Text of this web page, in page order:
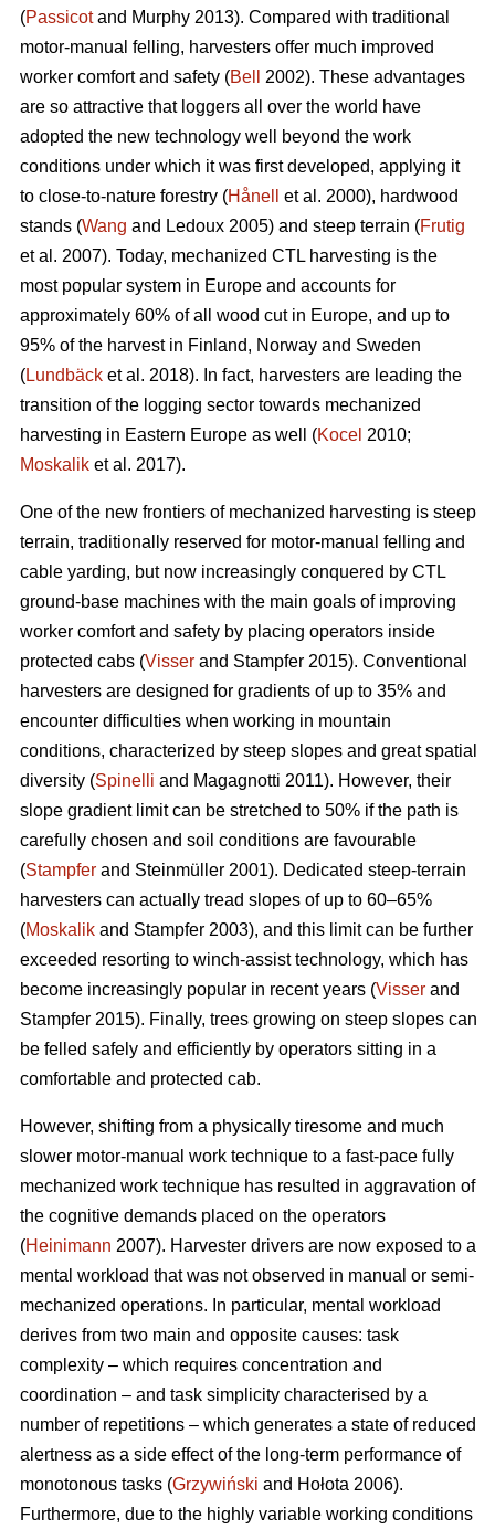
(Passicotand Murphy 2013). Compared with traditional
motor-manual felling, harvesters offer much improved
worker comfort and safety (Bell
2002). These advantages
are so attractive that loggers all over the world have
adopted the new technology well beyond the work
conditions under which it was first developed, applying it
to close-to-nature forestry (Hånell
et al. 2000), hardwood
stands (Wang and Ledoux 2005) and steep terrain (Frutig
et al. 2007). Today, mechanized CTL harvesting is the
most popular system in Europe and accounts for
approximately 60% of all wood cut in Europe, and up to
95% of the harvest in Finland, Norway and Sweden
(Lundbäck et al. 2018). In fact, harvesters are leading the
transition of the logging sector towards mechanized
harvesting in Eastern Europe as well (Kocel 2010;
Moskalik et al. 2017).
One of the new frontiers of mechanized harvesting is steep
terrain, traditionally reserved for motor-manual felling and
cable yarding, but now increasingly conquered by CTL
ground-base machines with the main goals of improving
worker comfort and safety by placing operators inside
protected cabs (Visser and Stampfer 2015). Conventional
harvesters are designed for gradients of up to 35% and
encounter difficulties when working in mountain
conditions, characterized by steep slopes and great spatial
diversity (Spinelli and Magagnotti 2011). However, their
slope gradient limit can be stretched to 50% if the path is
carefully chosen and soil conditions are favourable
(Stampfer and Steinmüller 2001). Dedicated steep-terrain
harvesters can actually tread slopes of up to 60–65%
(Moskalik and Stampfer 2003), and this limit can be further
exceeded resorting to winch-assist technology, which has
become increasingly popular in recent years (Visser and
Stampfer 2015). Finally, trees growing on steep slopes can
be felled safely and efficiently by operators sitting in a
comfortable and protected cab.
However, shifting from a physically tiresome and much
slower motor-manual work technique to a fast-pace fully
mechanized work technique has resulted in aggravation of
the cognitive demands placed on the operators
(Heinimann 2007). Harvester drivers are now exposed to a
mental workload that was not observed in manual or semi-
mechanized operations. In particular, mental workload
derives from two main and opposite causes: task
complexity – which requires concentration and
coordination – and task simplicity characterised by a
number of repetitions – which generates a state of reduced
alertness as a side effect of the long-term performance of
monotonous tasks (Grzywiński and Hołota 2006).
Furthermore, due to the highly variable working conditions